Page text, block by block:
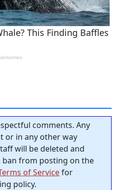
comments. Any
or in any other way
will be deleted and
from posting on the
of Servicefor
policy.